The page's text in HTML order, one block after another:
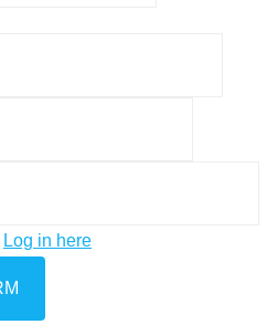
Log in here